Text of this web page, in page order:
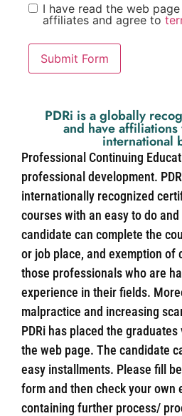
I have read the web
affiliates and agree to
Submit Form
PDRi is a globally
and have
international
Professional Continuing
professional development.
internationally recognized
courses with an easy to do
candidate can complete the
or job place, and exemption of
those professionals who are
experience in their fields.
malpractice and increasing
PDRi has placed the graduates
the web page. The candidate
easy installments. Please fill
form and then check your own
containing further process/